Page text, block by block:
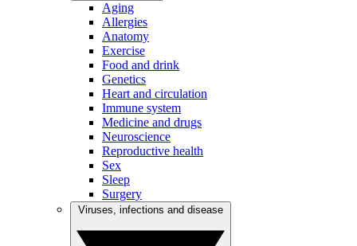
Aging
Allergies
Anatomy
Exercise
Food and drink
Genetics
Heart and circulation
Immune system
Medicine and drugs
Neuroscience
Reproductive health
Sex
Sleep
Surgery